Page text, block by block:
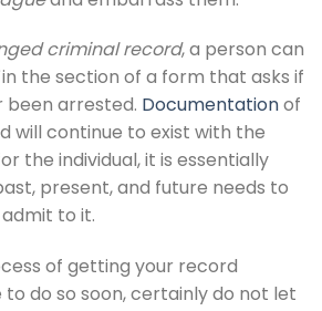
criminal record, a person can
the section of a form that asks if
been arrested. Documentationof
will continue to exist with the
the individual, it is essentially
present, and future needs to
to it.
of getting your record
do so soon, certainly do not let